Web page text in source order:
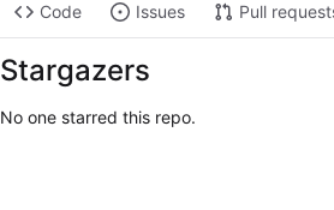
Code Issues Pull
Stargazers
No one starred this repo.